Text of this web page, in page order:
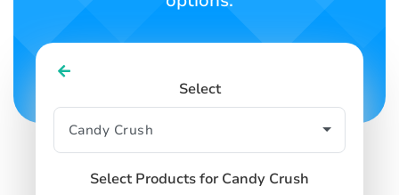
Select
Select Products for Candy Crush